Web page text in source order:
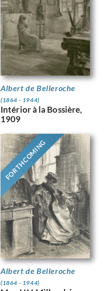
Albert de Belleroche
(1864 - 1944)
Intérior à la Bossière,
1909
FORTHCOMING
Albert de Belleroche
(1864 - 1944)